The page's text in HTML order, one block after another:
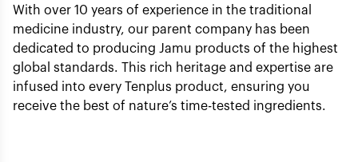
With over 10 years of experience in the traditional
medicine industry, our parent company has been
dedicated to producing Jamu products of the highest
global standards. This rich heritage and expertise are
infused into every Tenplus product, ensuring you
receive the best of nature’s time-tested ingredients.